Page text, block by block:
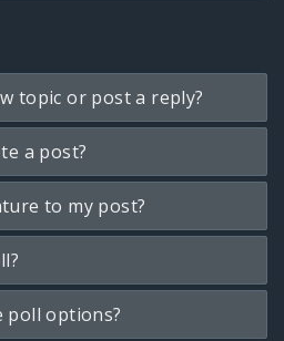
topic or post a reply?
a post?
to my post?
poll options?